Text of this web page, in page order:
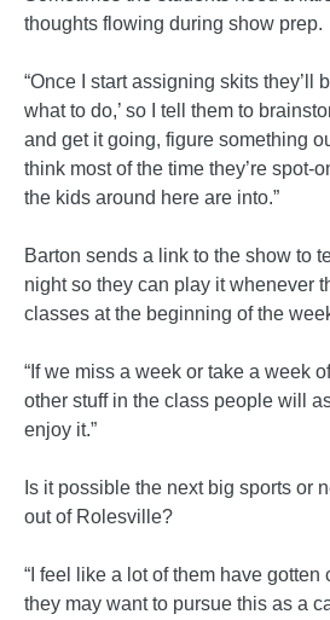
thoughts flowing during show prep.
“Once I start assigning skits they’ll
what to do,’ so I tell them to
and get it going, figure something
think most of the time they’re spot-
the kids around here are into.”
Barton sends a link to the show to
night so they can play it whenever
classes at the beginning of the
“If we miss a week or take a week
other stuff in the class people will
enjoy it.”
Is it possible the next big sports or
out of Rolesville?
“I feel like a lot of them have gotten
they may want to pursue this as a